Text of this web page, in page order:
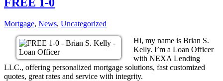
Mortgage, News, Uncategorized
Hi, my name is Brian S.
Kelly. I’m a Loan Officer
with NEXA Lending
LLC., offering personalized mortgage solutions, fast customized
quotes, great rates and service with integrity.